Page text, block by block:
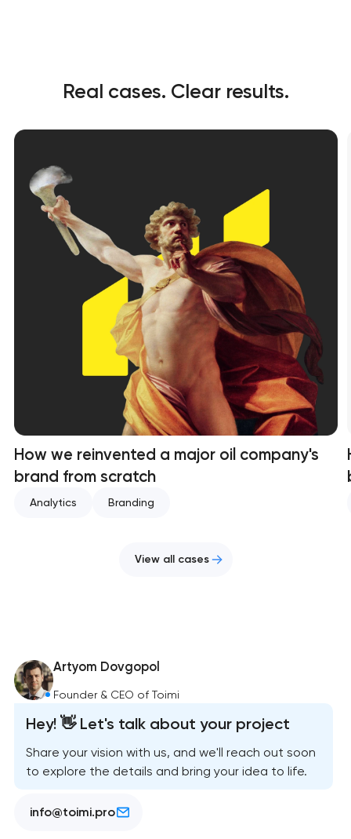
Real cases. Clear results.
How we reinvented a major oil company's
brand from scratch
Analytics Branding
View all cases
Artyom Dovgopol
Founder & CEO of Toimi
Hey! 👋 Let's talk about your project
Share your vision with us, and we'll reach out soon
to explore the details and bring your idea to life.
info@toimi.pro